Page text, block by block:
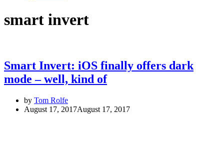
smart invert
Smart Invert: iOS finally offers dark
mode – well, kind of
by Tom Rolfe
August 17, 2017August 17, 2017